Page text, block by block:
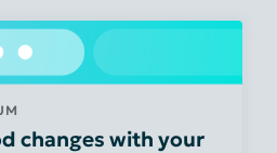
changes with your